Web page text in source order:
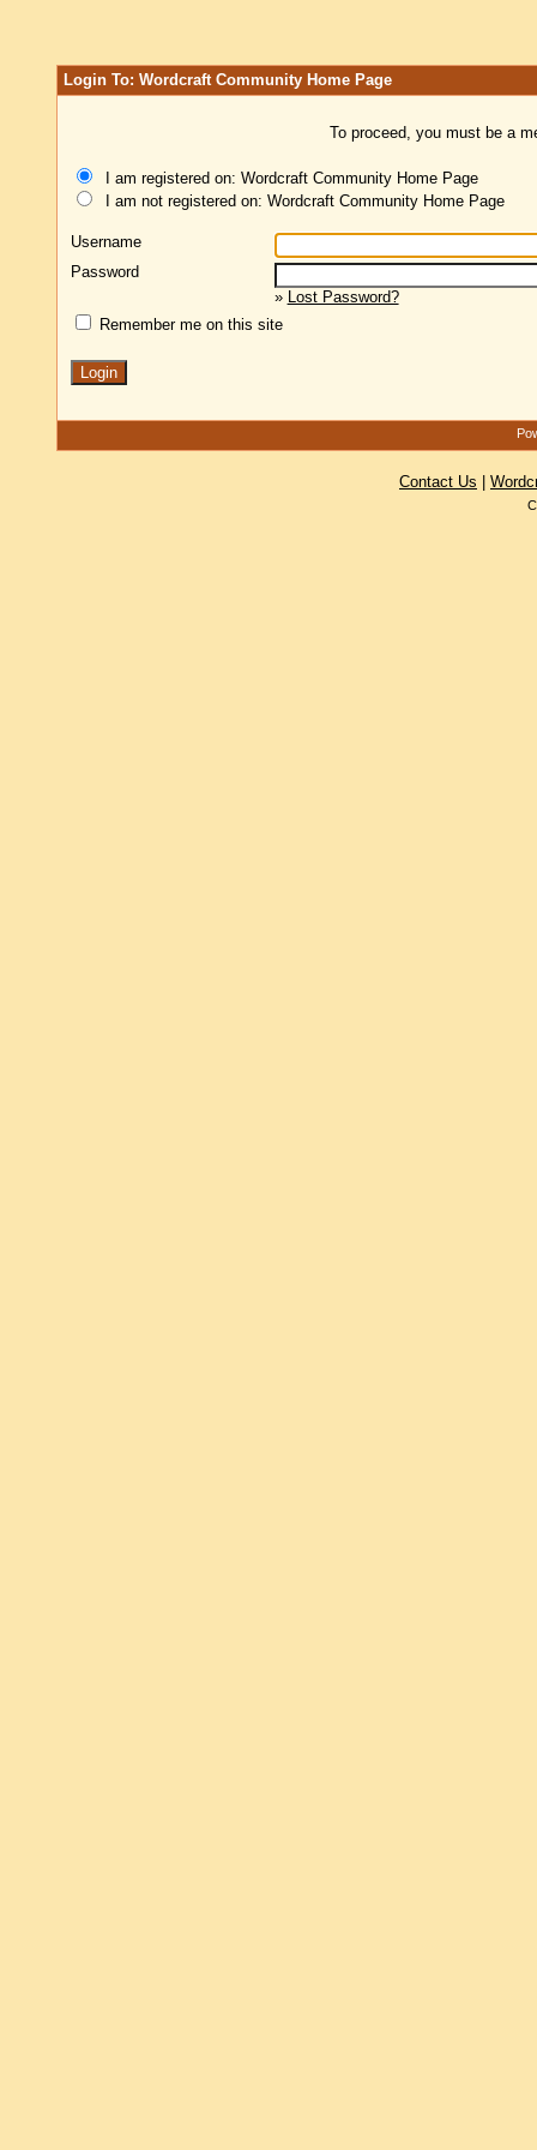
Login To: Wordcraft Community Home Page
To proceed, you must be a
I am registered on: Wordcraft Community Home Page
I am not registered on: Wordcraft Community Home Page
Username
Password
» Lost Password?
Remember me on this site
Contact Us